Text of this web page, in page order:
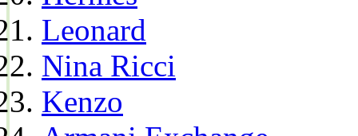
Leonard
Nina Ricci
Kenzo